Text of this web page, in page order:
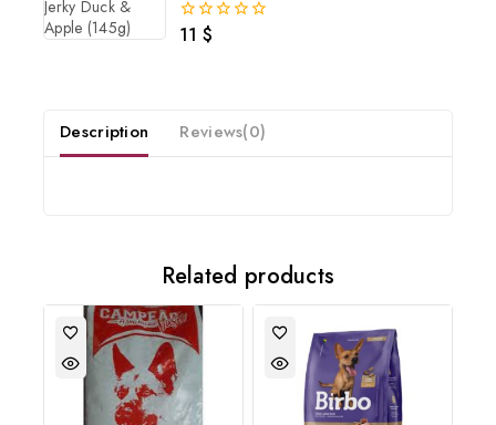
0
11 $
Description Reviews(0)
Related products